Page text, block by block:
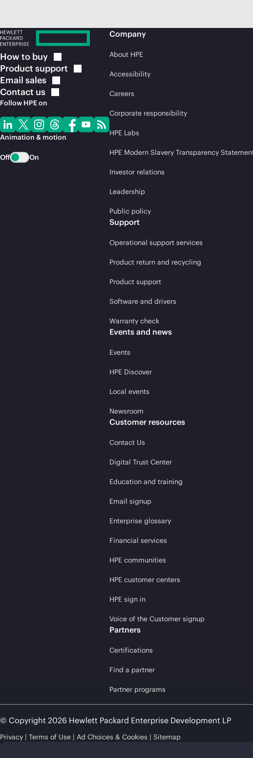
How to buy
Product support
Email sales
Contact us
Follow HPE on
Animation & motion
Off On
Company
About HPE
Accessibility
Careers
Corporate responsibility
HPE Labs
HPE Modern Slavery Transparency
Investor relations
Leadership
Public policy
Support
Operational support services
Product return and recycling
Product support
Software and drivers
Warranty check
Events and news
Events
HPE Discover
Local events
Newsroom
Customer resources
Contact Us
Digital Trust Center
Education and training
Email signup
Enterprise glossary
Financial services
HPE communities
HPE customer centers
HPE sign in
Voice of the Customer signup
Partners
Certifications
Find a partner
Partner programs
© Copyright 2026 Hewlett Packard Enterprise Development LP
Privacy Terms of Use Ad Choices & Cookies Sitemap